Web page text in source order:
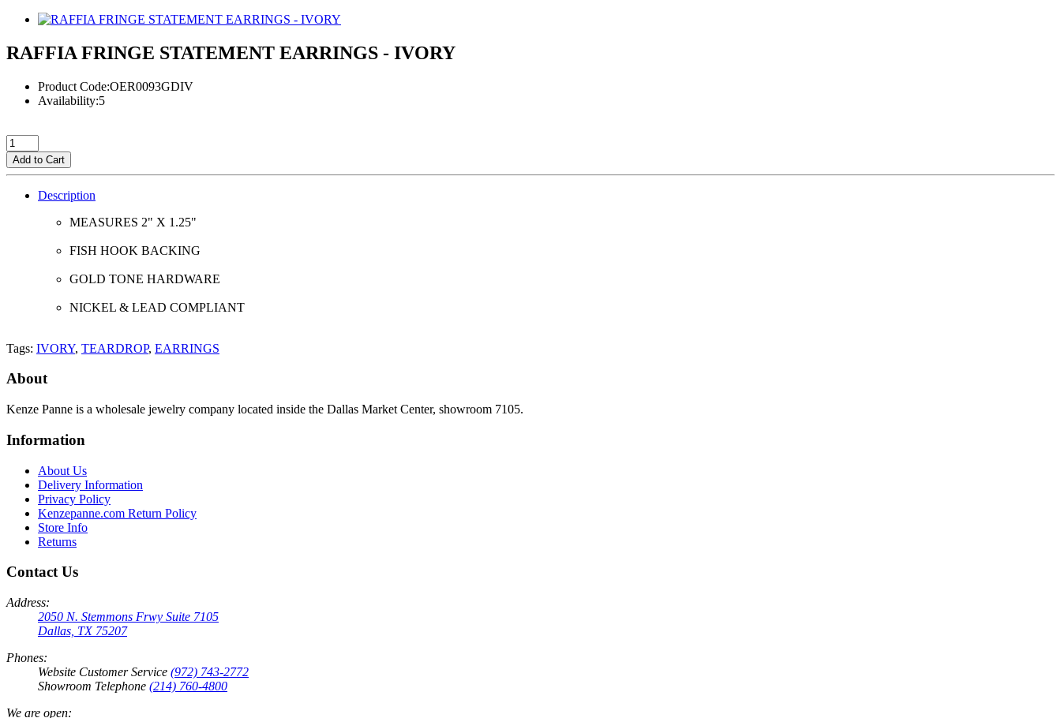
RAFFIA FRINGE STATEMENT EARRINGS - IVORY
Product Code:OER0093GDIV
Availability:5
Add to Cart
Description
MEASURES 2" X 1.25"
FISH HOOK BACKING
GOLD TONE HARDWARE
NICKEL & LEAD COMPLIANT
Tags: IVORY, TEARDROP, EARRINGS
About
Kenze Panne is a wholesale jewelry company located inside the Dallas Market Center, showroom 7105.
Information
About Us
Delivery Information
Privacy Policy
Kenzepanne.com Return Policy
Store Info
Returns
Contact Us
Address:
2050 N. Stemmons Frwy Suite 7105
Dallas, TX 75207
Phones:
Website Customer Service (972) 743-2772
Showroom Telephone (214) 760-4800
We are open: